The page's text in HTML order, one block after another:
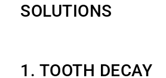
SOLUTIONS
1. TOOTH DECAY